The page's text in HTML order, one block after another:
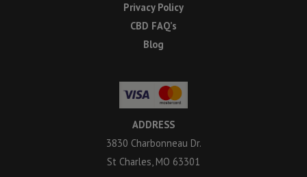
Privacy Policy
CBD FAQ’s
Blog
ADDRESS
3830 Charbonneau Dr.
St Charles, MO 63301